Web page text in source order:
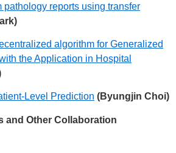
pathology reports using transfer
algorithm for Generalized
the Application in Hospital
Level Prediction (Byungjin Choi)
and Other Collaboration